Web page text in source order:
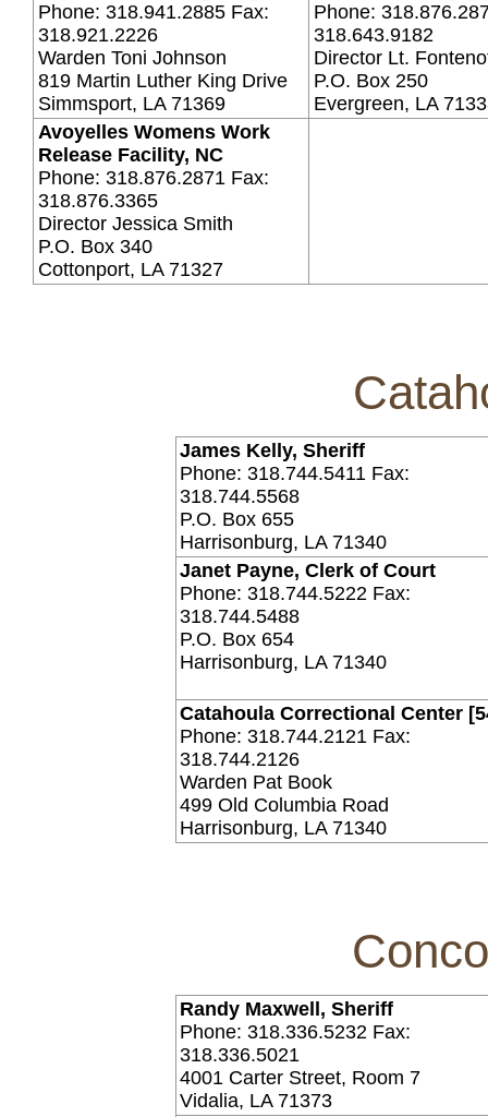
Phone: 318.941.2885 Fax:
318.921.2226
Warden Toni Johnson
819 Martin Luther King Drive
Simmsport, LA 71369
Phone:
318.643.9182
Director Lt.
P.O. Box 250
Evergreen, LA
Avoyelles Womens Work
Release Facility, NC
Phone: 318.876.2871 Fax:
318.876.3365
Director Jessica Smith
P.O. Box 340
Cottonport, LA 71327
James Kelly, Sheriff
Phone: 318.744.5411 Fax:
318.744.5568
P.O. Box 655
Harrisonburg, LA 71340
Janet Payne, Clerk of Court
Phone: 318.744.5222 Fax:
318.744.5488
P.O. Box 654
Harrisonburg, LA 71340
Catahoula Correctional Center
Phone: 318.744.2121 Fax:
318.744.2126
Warden Pat Book
499 Old Columbia Road
Harrisonburg, LA 71340
Randy Maxwell, Sheriff
Phone: 318.336.5232 Fax:
318.336.5021
4001 Carter Street, Room 7
Vidalia, LA 71373